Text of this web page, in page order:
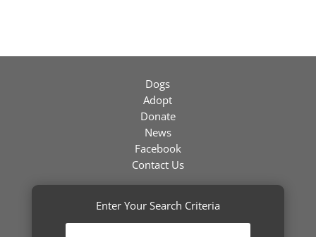
Dogs
Adopt
Donate
News
Facebook
Contact Us
Enter Your Search Criteria